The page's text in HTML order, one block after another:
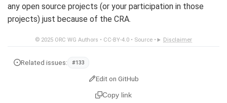
any open source projects (or your participation in those
projects) just because of the CRA.
© 2025 ORC WG Authors • CC-BY-4.0• Source• Disclaimer
Related issues: #133
Edit on GitHub
Copy link